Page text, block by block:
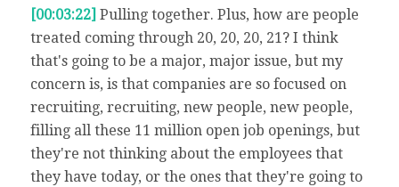
[00:03:22] Pulling together. Plus, how are people
treated coming through 20, 20, 20, 21? I think
that's going to be a major, major issue, but my
concern is, is that companies are so focused on
recruiting, recruiting, new people, new people,
filling all these 11 million open job openings, but
they're not thinking about the employees that
they have today, or the ones that they're going to